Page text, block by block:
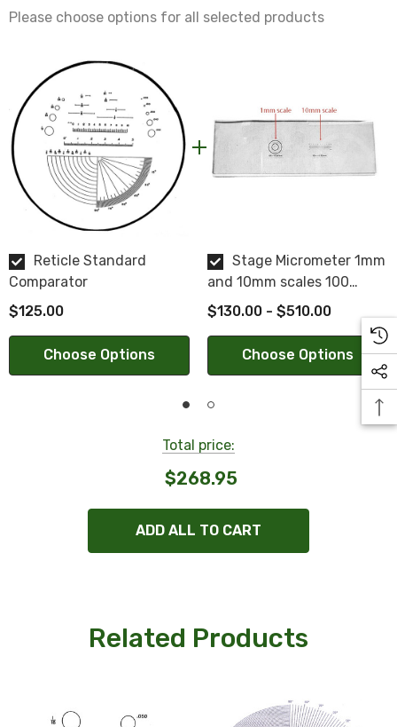
Surface Quality:
20/10
Parallelism:
2 min.
NOTE: This is a special order product. Please allow 2-3
weeks for delivery. This item is not returnable.
Please choose options for all selected products
Reticle Standard
Comparator
$125.00
Choose Options
Stage Micrometer 1mm
and 10mm scales 100
divisions
$130.00 - $510.00
Choose Options
Total price:
$268.95
ADD ALL TO CART
Related Products